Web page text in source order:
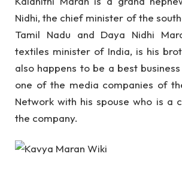
Nidhi, the chief minister of the
Tamil Nadu and Daya Nidhi
textiles minister of India, is his
also happens to be a best
one of the media companies of
Network with his spouse who is a
the company.